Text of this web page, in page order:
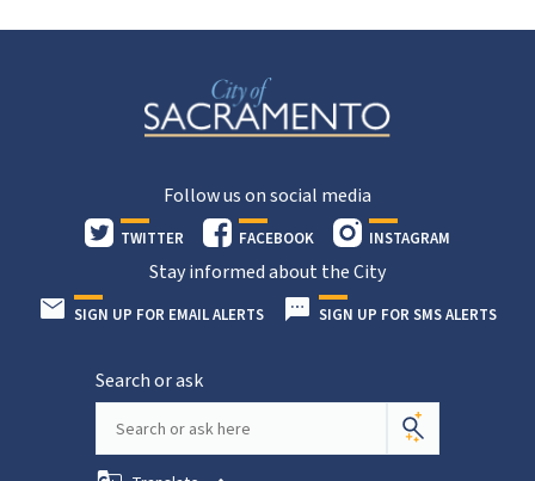
Follow us on social media
TWITTER FACEBOOK INSTAGRAM
Stay informed about the City
SIGN UP FOR EMAIL ALERTS SIGN UP FOR SMS ALERTS
Search or ask